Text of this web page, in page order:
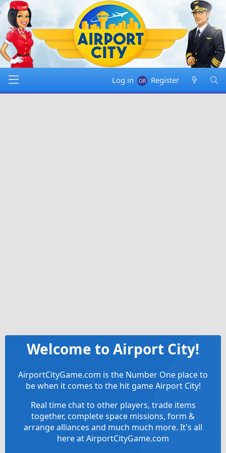
Log in Register
Welcome to Airport City!
AirportCityGame.com is the Number One place to
be when it comes to the hit game Airport City!
Real time chat to other players, trade items
together, complete space missions, form &
arrange alliances and much much more. It's all
here at AirportCityGame.com